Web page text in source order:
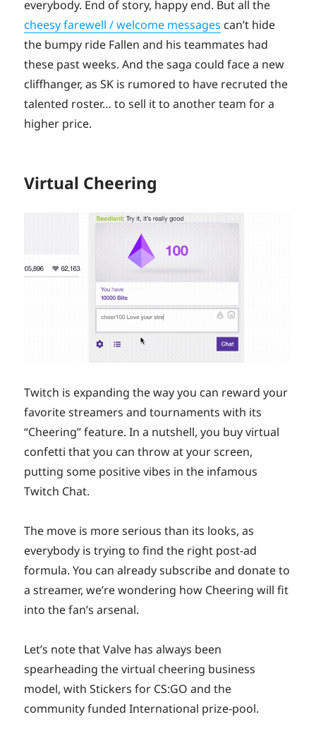
everybody. End of story, happy end. But all the
cheesy farewell / welcome messages can’t hide
the bumpy ride Fallen and his teammates had
these past weeks. And the saga could face a new
cliffhanger, as SK is rumored to have recruted the
talented roster… to sell it to another team for a
higher price.
Virtual Cheering
Twitch is expanding the way you can reward your
favorite streamers and tournaments with its
“Cheering” feature. In a nutshell, you buy virtual
confetti that you can throw at your screen,
putting some positive vibes in the infamous
Twitch Chat.
The move is more serious than its looks, as
everybody is trying to find the right post-ad
formula. You can already subscribe and donate to
a streamer, we’re wondering how Cheering will fit
into the fan’s arsenal.
Let’s note that Valve has always been
spearheading the virtual cheering business
model, with Stickers for CS:GO and the
community funded International prize-pool.